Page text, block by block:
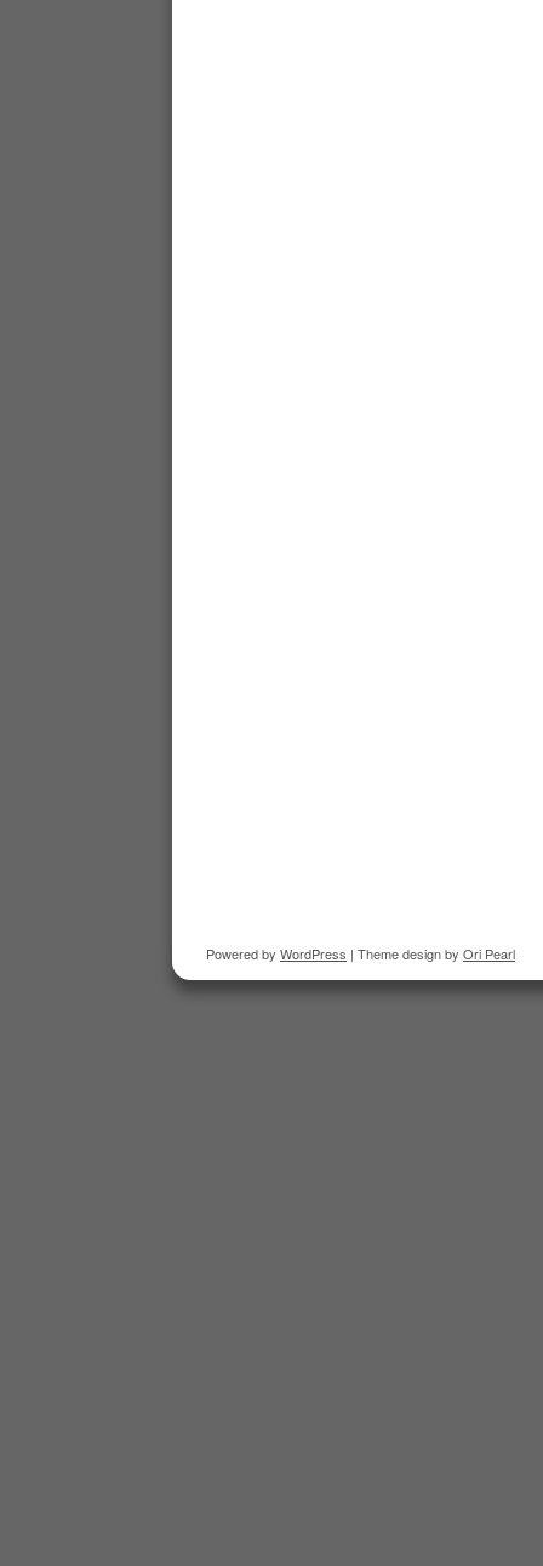
Powered by WordPress | Theme design by Ori Pearl